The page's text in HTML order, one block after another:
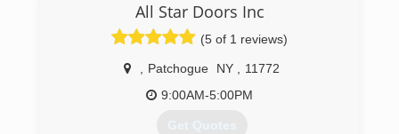
All Star Doors Inc
(5 of 1 reviews)
Patchogue NY
11772
9:00AM-5:00PM
Get Quotes